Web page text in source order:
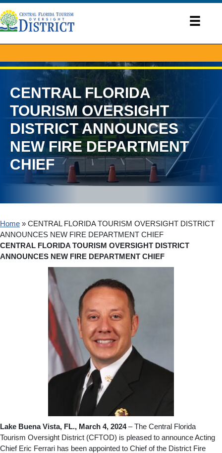
CENTRAL FLORIDA
TOURISM OVERSIGHT
DISTRICT ANNOUNCES
NEW FIRE DEPARTMENT
CHIEF
Home » CENTRAL FLORIDA TOURISM OVERSIGHT DISTRICT
ANNOUNCES NEW FIRE DEPARTMENT CHIEF
CENTRAL FLORIDA TOURISM OVERSIGHT DISTRICT
ANNOUNCES NEW FIRE DEPARTMENT CHIEF
Lake Buena Vista, FL., March 4, 2024– The Central Florida
Tourism Oversight District (CFTOD) is pleased to announce Acting
Chief Eric Ferrari has been appointed to Chief of the District Fire